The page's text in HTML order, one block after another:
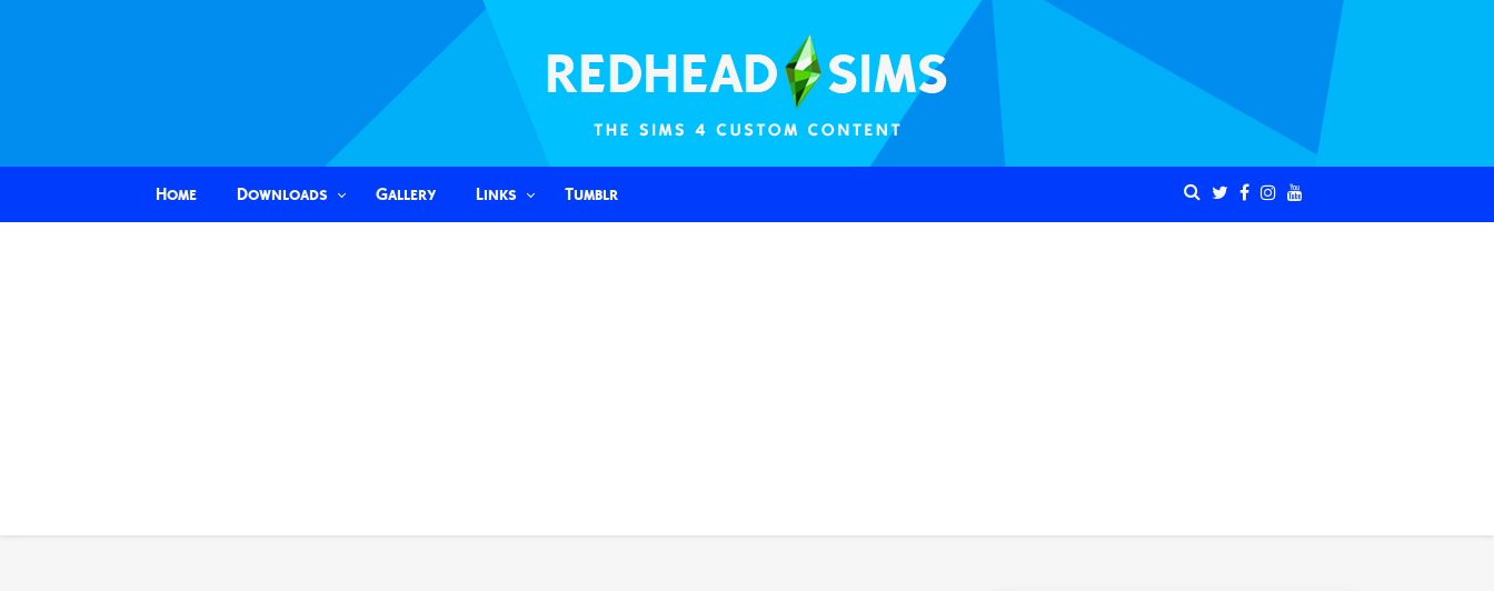
Home Downloads Gallery Links Tumblr